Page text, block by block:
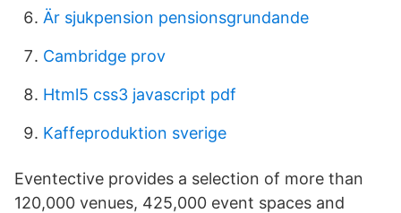
Är sjukpension pensionsgrundande
Cambridge prov
Html5 css3 javascript pdf
Kaffeproduktion sverige
Eventective provides a selection of more than
120,000 venues, 425,000 event spaces and